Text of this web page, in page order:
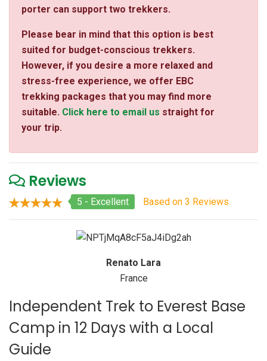
porter can support two trekkers.
Please bear in mind that this option is best
suited for budget-conscious trekkers.
However, if you desire a more relaxed and
stress-free experience, we offer EBC
trekking packages that you may find more
suitable. Click here to email us straight for
your trip.
Reviews
5 - Excellent Based on 3 Reviews
Renato Lara
France
Independent Trek to Everest Base
Camp in 12 Days with a Local
Guide